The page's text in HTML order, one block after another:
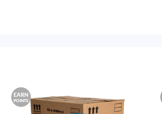
EARN
POINTS